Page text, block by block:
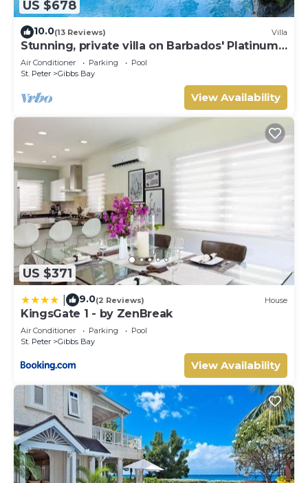
US $678
10.0(13 Reviews) Villa
Stunning, private villa on Barbados' Platinum
west coast.
Air Conditioner Parking
Pool
St. Peter
Gibbs Bay
View Availability
US $371
9.0(2 Reviews) House
KingsGate 1 - by ZenBreak
Air Conditioner Parking
Pool
St. Peter
Gibbs Bay
View Availability